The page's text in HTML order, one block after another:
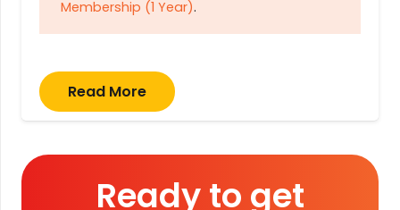
Membership (1 Year).
Read More
Ready to get